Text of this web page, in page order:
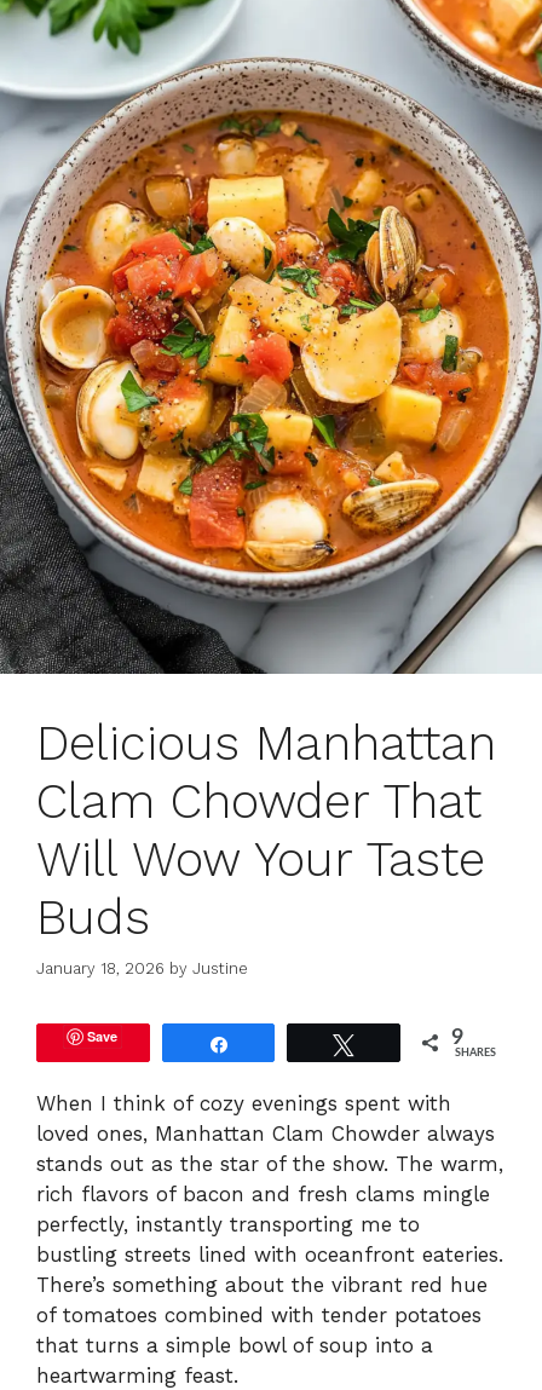
Delicious Manhattan
Clam Chowder That
Will Wow Your Taste
Buds
January 18, 2026 by Justine
Save 9
SHARES
When I think of cozy evenings spent with
loved ones, Manhattan Clam Chowder always
stands out as the star of the show. The warm,
rich flavors of bacon and fresh clams mingle
perfectly, instantly transporting me to
bustling streets lined with oceanfront eateries.
There’s something about the vibrant red hue
of tomatoes combined with tender potatoes
that turns a simple bowl of soup into a
heartwarming feast.